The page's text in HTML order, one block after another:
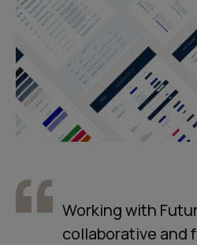
Working with
collaborative and